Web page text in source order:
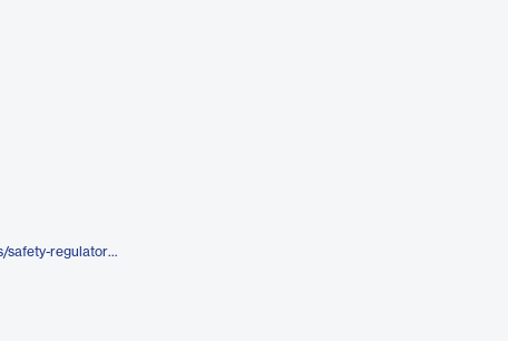
https://www.iqvia.com/solutions/safety-regulatory-compliance/quality-compliance/smartsolve-eqms